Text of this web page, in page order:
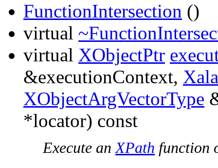
FunctionIntersection ()
virtual
virtual XObjectPtr
&executionContext,
XObjectArgVectorType
*locator) const
Execute anXPath function